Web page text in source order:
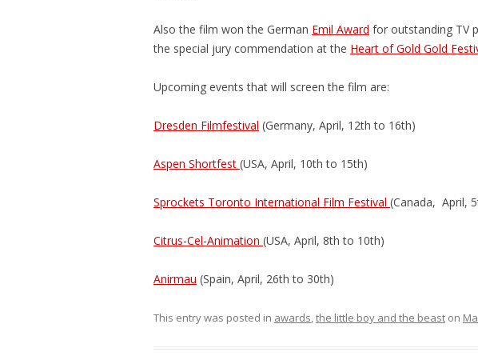
Also the film won the German Emil Award for outstanding TV
the special jury commendation at the Heart of Gold Gold
Upcoming events that will screen the film are:
Dresden Filmfestival (Germany, April, 12th to 16th)
Aspen Shortfest (USA, April, 10th to 15th)
Sprockets Toronto International Film Festival (Canada, April,
Citrus-Cel-Animation (USA, April, 8th to 10th)
Anirmau (Spain, April, 26th to 30th)
This entry was posted in awards,the little boy and the beast on